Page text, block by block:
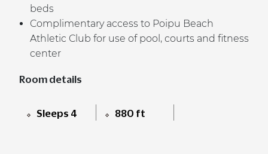
beds
Complimentary access to Poipu Beach
Athletic Club for use of pool, courts and fitness
center
Room details
Sleeps 4 880 ft